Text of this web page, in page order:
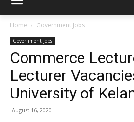
Home Government Jobs
Government Jobs
Commerce
Lecturer
University of
August 16, 2020